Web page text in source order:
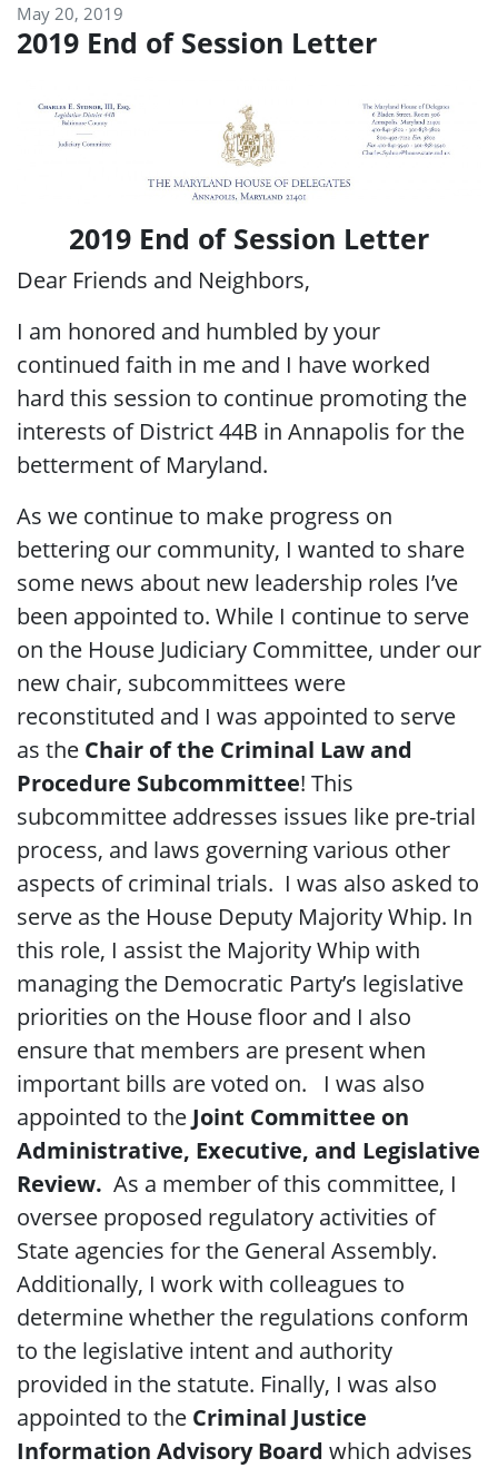
May 20, 2019
2019 End of Session Letter
2019 End of Session Letter
Dear Friends and Neighbors,
I am honored and humbled by your
continued faith in me and I have worked
hard this session to continue promoting the
interests of District 44B in Annapolis for the
betterment of Maryland.
As we continue to make progress on
bettering our community, I wanted to share
some news about new leadership roles I’ve
been appointed to. While I continue to serve
on the House Judiciary Committee, under our
new chair, subcommittees were
reconstituted and I was appointed to serve
as the Chair of the Criminal Law and
Procedure Subcommittee! This
subcommittee addresses issues like pre-trial
process, and laws governing various other
aspects of criminal trials. I was also asked to
serve as the House Deputy Majority Whip. In
this role, I assist the Majority Whip with
managing the Democratic Party’s legislative
priorities on the House floor and I also
ensure that members are present when
important bills are voted on. I was also
appointed to the Joint Committee on
Administrative, Executive, and Legislative
Review. As a member of this committee, I
oversee proposed regulatory activities of
State agencies for the General Assembly.
Additionally, I work with colleagues to
determine whether the regulations conform
to the legislative intent and authority
provided in the statute. Finally, I was also
appointed to the Criminal Justice
Information Advisory Board which advises